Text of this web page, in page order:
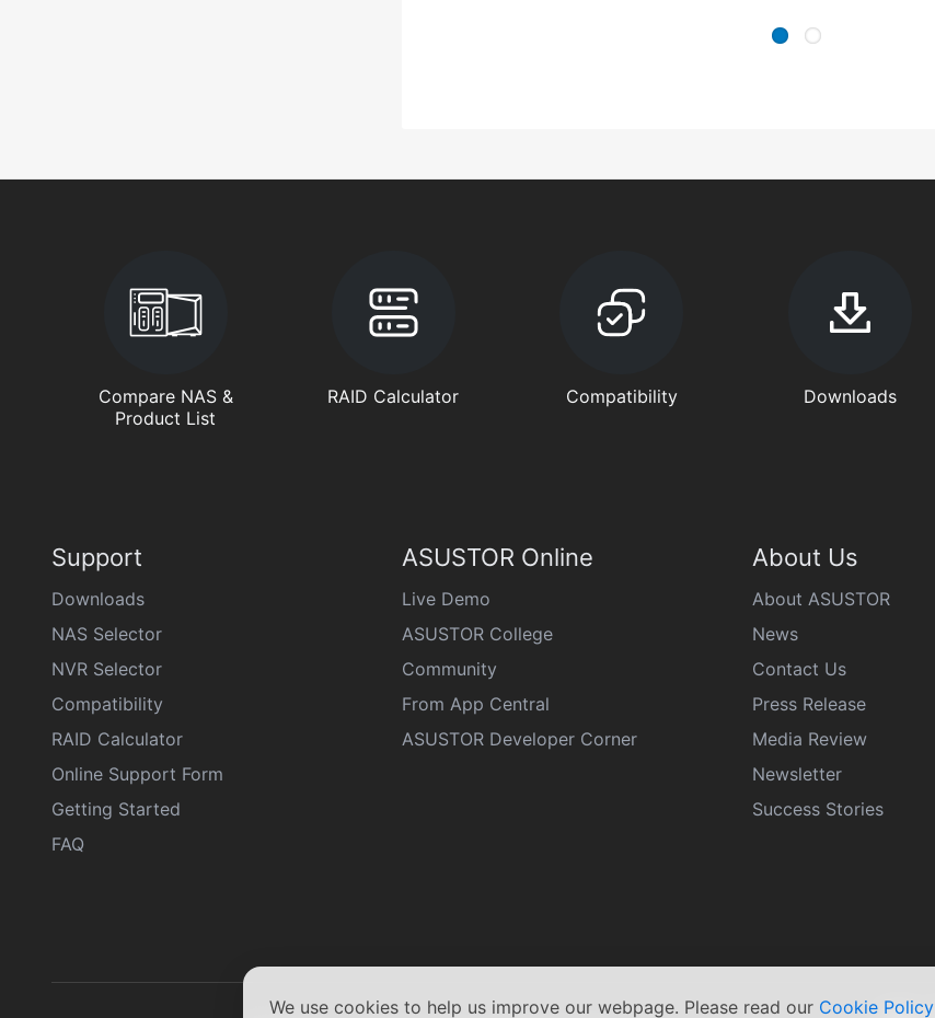
We use cookies to help us improve our webpage. Please read our Cookie Policy
Compare NAS &
Product List
RAID Calculator Compatibility Downloads
Support
Downloads
NAS Selector
NVR Selector
Compatibility
RAID Calculator
Online Support Form
Getting Started
FAQ
ASUSTOR Online
Live Demo
ASUSTOR College
Community
From App Central
ASUSTOR Developer Corner
About Us
About ASUSTOR
News
Contact Us
Press Release
Media Review
Newsletter
Success Stories